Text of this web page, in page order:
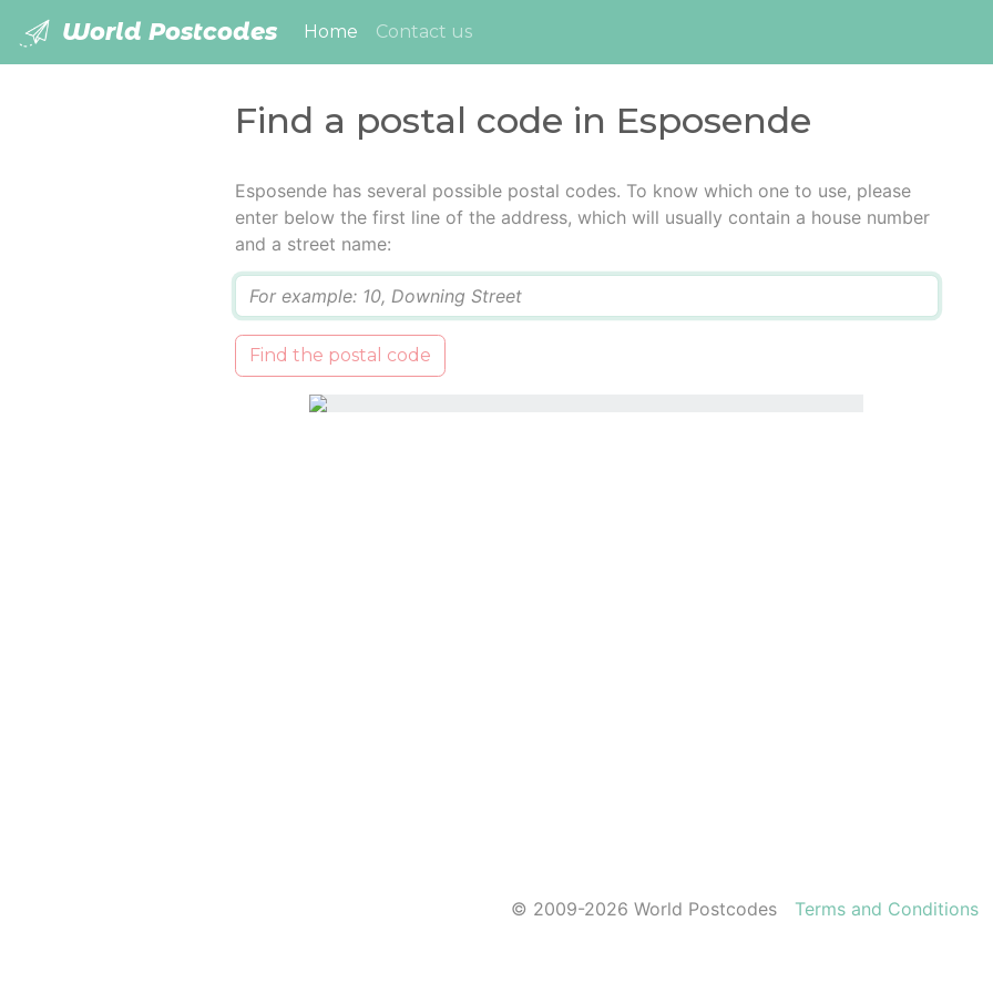
World Postcodes Home (current)
Contact us
Find a postal code in Esposende
Esposende has several possible postal codes. To know which one to use, please
enter below the first line of the address, which will usually contain a house number
and a street name:
Find the postal code
© 2009-2026 World Postcodes Terms and Conditions